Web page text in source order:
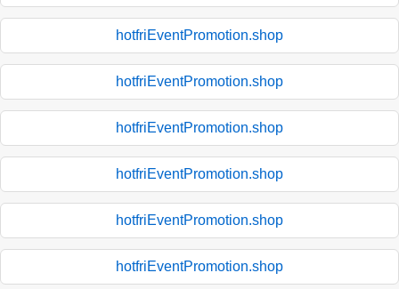
hotfriEventPromotion.shop
hotfriEventPromotion.shop
hotfriEventPromotion.shop
hotfriEventPromotion.shop
hotfriEventPromotion.shop
hotfriEventPromotion.shop